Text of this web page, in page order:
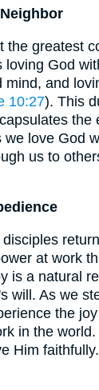
the greatest
loving God
mind, and
10:27). This
the
we love God
us to
disciples
at work
is a natural
will. As we
the
in the
Him faithfully.